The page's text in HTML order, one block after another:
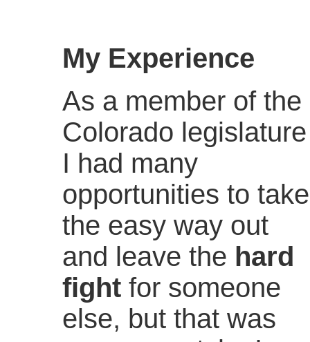
My Experience
As a member of the
Colorado legislature
I had many
opportunities to take
the easy way out
and leave the hard
fight for someone
else, but that was